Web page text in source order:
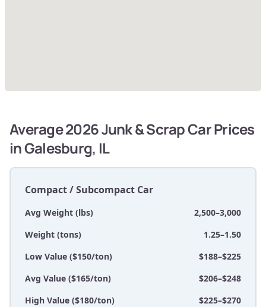
Average 2026 Junk & Scrap Car Prices
in Galesburg, IL
Compact / Subcompact Car
Avg Weight (lbs)
2,500–3,000
Weight (tons)
1.25–1.50
Low Value ($150/ton)
$188–$225
Avg Value ($165/ton)
$206–$248
High Value ($180/ton)
$225–$270